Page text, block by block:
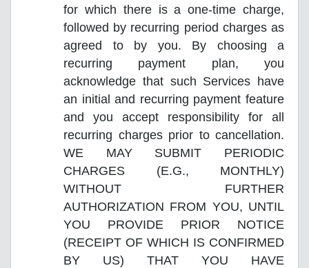
for which there is a one-time charge,
followed by recurring period charges as
agreed to by you. By choosing a
recurring payment plan, you
acknowledge that such Services have
an initial and recurring payment feature
and you accept responsibility for all
recurring charges prior to cancellation.
WE MAY SUBMIT PERIODIC
CHARGES (E.G., MONTHLY)
WITHOUT FURTHER
AUTHORIZATION FROM YOU, UNTIL
YOU PROVIDE PRIOR NOTICE
(RECEIPT OF WHICH IS CONFIRMED
BY US) THAT YOU HAVE